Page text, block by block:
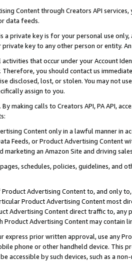
Content through Creators API
data feeds.
a private key is for your personal use
key to any other person or entity.
that occur under your Account
you should contact us
disclosed, lost, or stolen. You may not
assign to you.
. By making calls to Creators API, PA API,
Content only in a lawful manner in
Feeds, or Product Advertising
an Amazon Site and driving
schedules, policies, guidelines, and
Product Advertising Content to, and only
Product Advertising Content most
Advertising Content direct traffic to,
Product Advertising Content may contain
express prior written approval, use any
phone or other handheld device. This
accessible by such devices, such as a